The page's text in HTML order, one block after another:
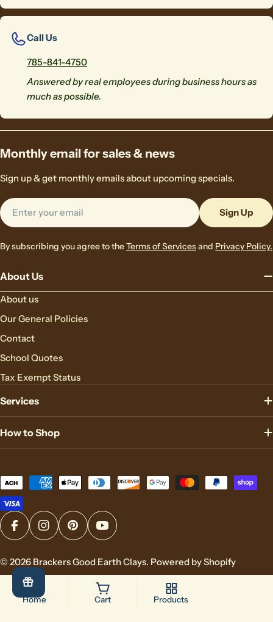
Call Us
785-841-4750
Answered by real employees during business hours as
much as possible.
About Us
About us
Our General Policies
Contact
School Quotes
Tax Exempt Status
Services
How to Shop
Monthly email for sales & news
Sign up & get monthly emails about upcoming specials.
Email
Sign Up
By subscribing you agree to theTerms of Servicesand Privacy Policy.
Payment
methods
FacebookInstagramPinterestYouTube
© 2026 Brackers Good Earth Clays. Powered by Shopify
Home Cart Products